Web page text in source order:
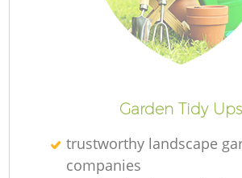
Garden Tidy Ups
trustworthy landscape
companies